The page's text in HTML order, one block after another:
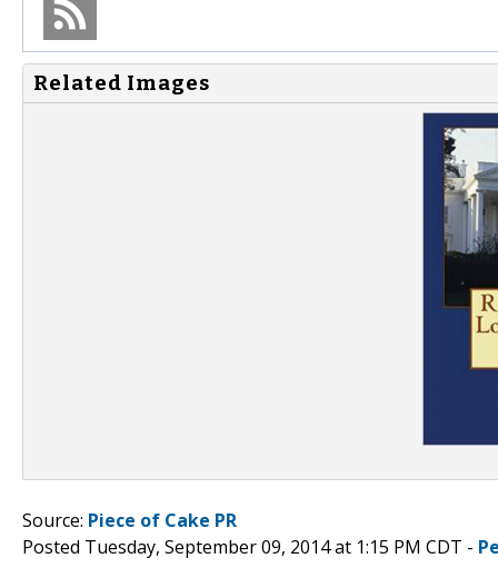
Related Images
Source: Piece of Cake PR
Posted Tuesday, September 09, 2014 at 1:15 PM CDT -